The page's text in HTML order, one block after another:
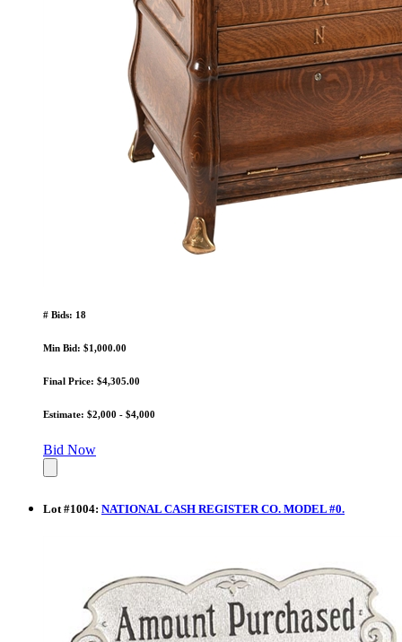
# Bids: 18
Min Bid: $1,000.00
Final Price: $4,305.00
Estimate: $2,000 - $4,000
Bid Now
Lot #1004: NATIONAL CASH REGISTER CO. MODEL #0.